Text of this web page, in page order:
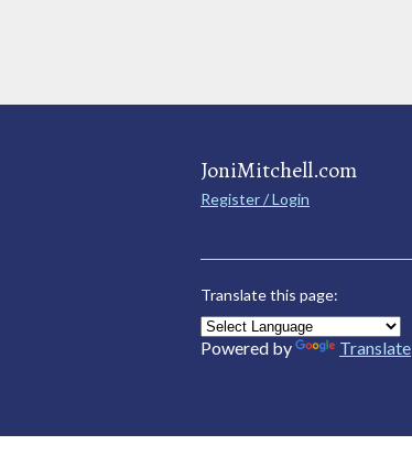
JoniMitchell.com
Register / Login
Translate this page:
Powered by Translate